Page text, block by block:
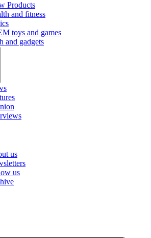
Products
and fitness
toys and games
and gadgets
us
us